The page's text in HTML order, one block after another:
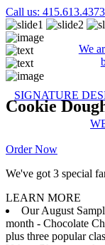
Call us: 415.613.4373
We
SIGNATURE
Cookie
Order Now
We've got 3 special
LEARN MORE
Our August
month - Chocolate
plus three popular